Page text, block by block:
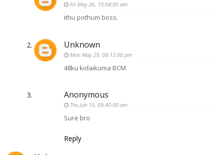
Fri May 26, 10:04:00 am
ithu pothum boss.
Unknown
Mon May 29, 08:13:00 pm
48ku kidaikuma BCM
Anonymous
Thu Jun 15, 09:40:00 am
Sure bro
Reply